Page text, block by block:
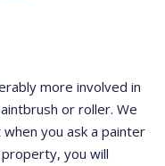
more involved in
or roller. We
you ask a painter
you will